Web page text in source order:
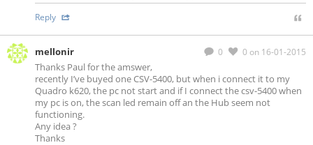
Reply
0 0 on 16-01-2015
mellonir
Thanks Paul for the amswer,
recently I’ve buyed one CSV-5400, but when i connect it to my
Quadro k620, the pc not start and if I connect the csv-5400 when
my pc is on, the scan led remain off an the Hub seem not
functioning.
Any idea ?
Thanks